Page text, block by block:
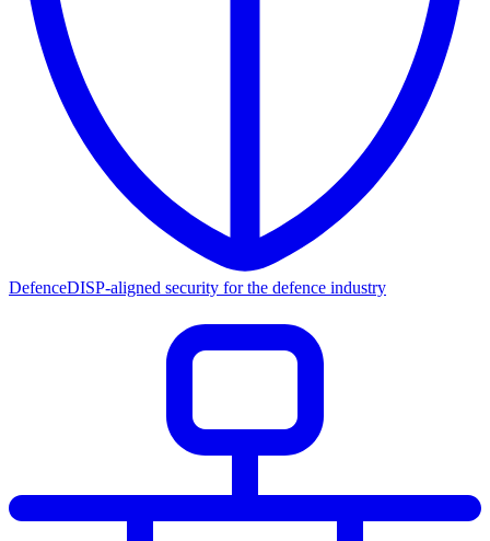
DefenceDISP-aligned security for the defence industry